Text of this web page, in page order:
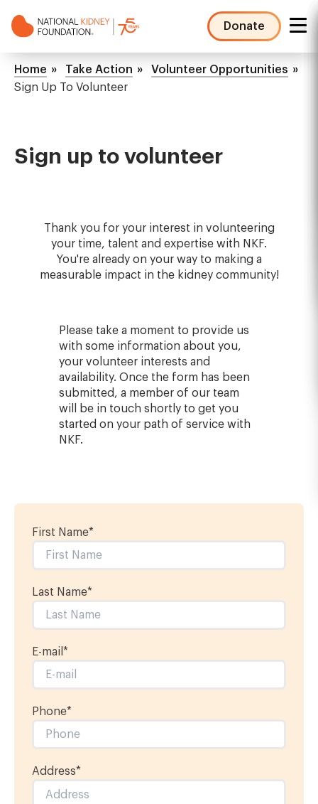
to
Donate
NKF
Mega
Menu
Breadcrumb
Home Take Action
Volunteer Opportunities
Sign Up To Volunteer
Sign up to volunteer
Thank you for your interest in volunteering
your time, talent and expertise with NKF.
You're already on your way to making a
measurable impact in the kidney community!
Please take a moment to provide us
with some information about you,
your volunteer interests and
availability. Once the form has been
submitted, a member of our team
will be in touch shortly to get you
started on your path of service with
NKF.
First Name*
Last Name*
E-mail *
Phone*
Address*